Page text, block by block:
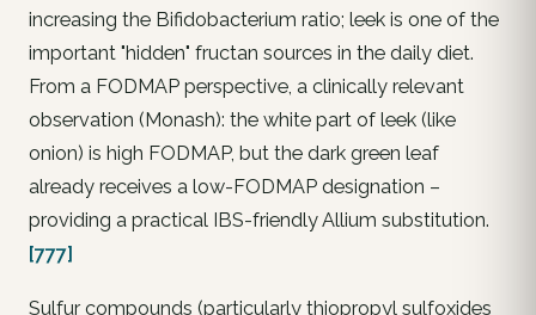
increasing the Bifidobacterium ratio; leek is one of the
important "hidden" fructan sources in the daily diet.
From a FODMAP perspective, a clinically relevant
observation (Monash): the white part of leek (like
onion) is high FODMAP, but the dark green leaf
already receives a low-FODMAP designation –
providing a practical IBS-friendly Allium substitution.
[777]
Sulfur compounds (particularly thiopropyl sulfoxides